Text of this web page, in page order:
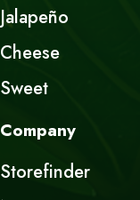
Jalapeño
Cheese
Sweet
Company
Storefinder